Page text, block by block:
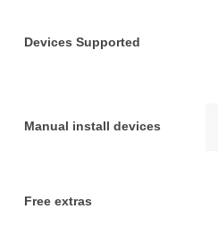
Devices Supported
Manual install devices
Free extras